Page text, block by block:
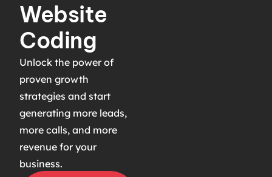
Website
Coding
Unlock the power of
proven growth
strategies and start
generating more leads,
more calls, and more
revenue for your
business.